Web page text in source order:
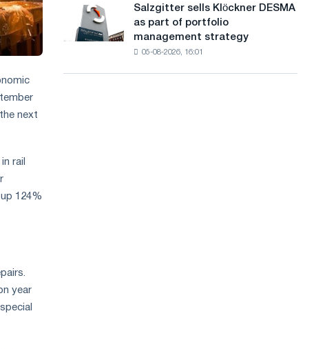
next
rail
124%
year
European
Commission
0.6%
2026
Salzgitter
sells
Klöckner
Salzgitter sells Klöckner DESMA
as part of portfolio
management strategy
05-08-2026, 16:01